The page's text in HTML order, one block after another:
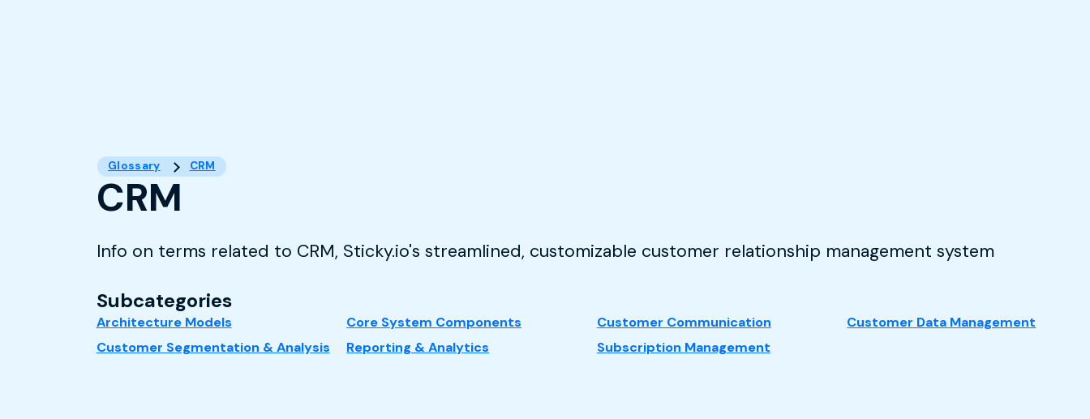
Glossary CRM
CRM
Info on terms related to CRM, Sticky.io's streamlined, customizable customer relationship management system
Subcategories
Architecture Models Core System Components Customer Communication
Customer Data Management
Customer Segmentation & Analysis
Reporting & Analytics Subscription Management